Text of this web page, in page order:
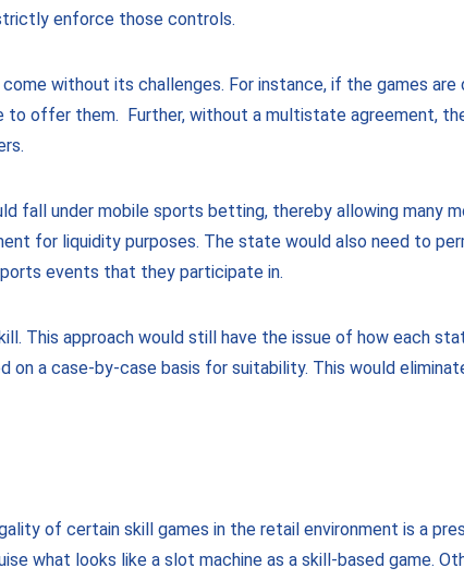
enforce those controls.
without its challenges. For instance, if the games are
to offer them. Further, without a multistate agreement,
fall under mobile sports betting, thereby allowing many
for liquidity purposes. The state would also need to
events that they participate in.
This approach would still have the issue of how each
a case-by-case basis for suitability. This would
of certain skill games in the retail environment is a
what looks like a slot machine as a skill-based game.